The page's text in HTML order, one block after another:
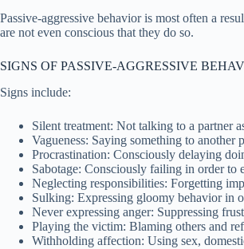
Passive-aggressive behavior is most often a
are not even conscious that they do so.
SIGNS OF PASSIVE-AGGRESSIVE
Signs include:
Silent treatment: Not talking to a partner
Vagueness: Saying something to another
Procrastination: Consciously delaying
Sabotage: Consciously failing in order to
Neglecting responsibilities: Forgetting
Sulking: Expressing gloomy behavior in
Never expressing anger: Suppressing
Playing the victim: Blaming others and
Withholding affection: Using sex,